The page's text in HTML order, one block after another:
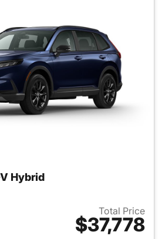
Hybrid
Total Price
$37,778
View details for 2026 Honda